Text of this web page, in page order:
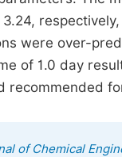
were over-
of 1.0 day
recommended
of Chemical